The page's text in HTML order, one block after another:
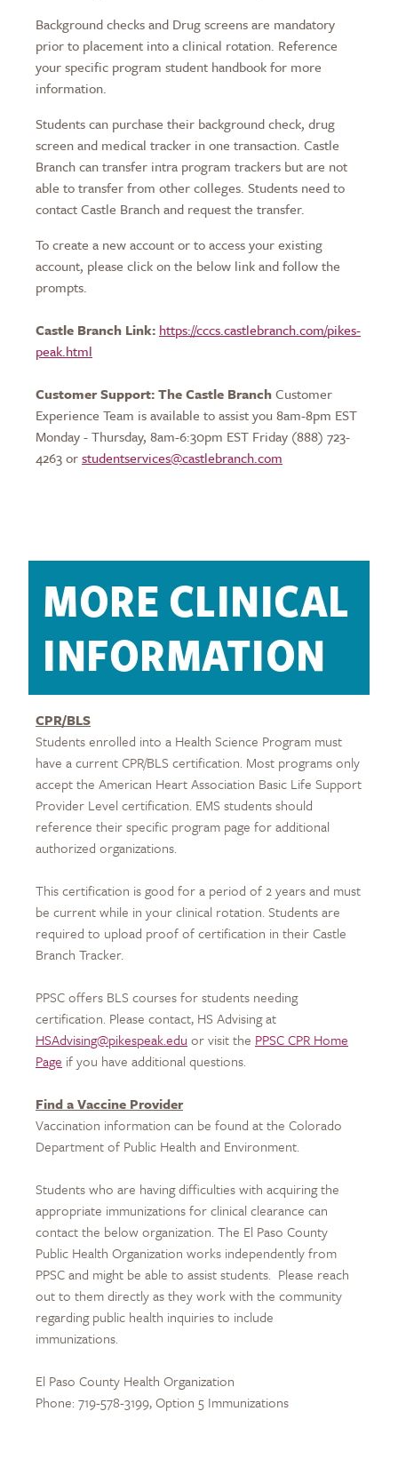
Background checks and Drug screens are mandatory
prior to placement into a clinical rotation. Reference
your specific program student handbook for more
information.
Students can purchase their background check, drug
screen and medical tracker in one transaction. Castle
Branch can transfer intra program trackers but are not
able to transfer from other colleges. Students need to
contact Castle Branch and request the transfer.
To create a new account or to access your existing
account, please click on the below link and follow the
prompts.
Castle Branch Link: https://cccs.castlebranch.com/pikes-
peak.html
Customer Support: The Castle BranchCustomer
Experience Team is available to assist you 8am-8pm EST
Monday - Thursday, 8am-6:30pm EST Friday (888) 723-
4263 orstudentservices@castlebranch.com
MORE CLINICAL
INFORMATION
CPR/BLS
Students enrolled into a Health Science Program must
have a current CPR/BLS certification. Most programs only
accept the American Heart Association Basic Life Support
Provider Level certification. EMS students should
reference their specific program page for additional
authorized organizations.
This certification is good for a period of 2 years and must
be current while in your clinical rotation. Students are
required to upload proof of certification in their Castle
Branch Tracker.
PPSC offers BLS courses for students needing
certification. Please contact, HS Advising at
HSAdvising@pikespeak.edu or visit the PPSC CPR Home
Page if you have additional questions.
Find a Vaccine Provider
Vaccination information can be found at the Colorado
Department of Public Health and Environment.
Students who are having difficulties with acquiring the
appropriate immunizations for clinical clearance can
contact the below organization. The El Paso County
Public Health Organization works independently from
PPSC and might be able to assist students. Please reach
out to them directly as they work with the community
regarding public health inquiries to include
immunizations.
El Paso County Health Organization
Phone: 719-578-3199, Option 5 Immunizations